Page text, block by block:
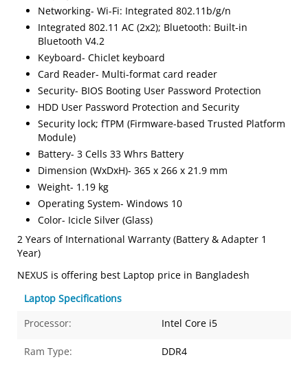
Networking- Wi-Fi: Integrated 802.11b/g/n
Integrated 802.11 AC (2x2); Bluetooth: Built-in
Bluetooth V4.2
Keyboard- Chiclet keyboard
Card Reader- Multi-format card reader
Security- BIOS Booting User Password Protection
HDD User Password Protection and Security
Security lock; fTPM (Firmware-based Trusted Platform
Module)
Battery- 3 Cells 33 Whrs Battery
Dimension (WxDxH)- 365 x 266 x 21.9 mm
Weight- 1.19 kg
Operating System- Windows 10
Color- Icicle Silver (Glass)
2 Years of International Warranty (Battery & Adapter 1
Year)
NEXUS is offering best Laptop price in Bangladesh
Laptop Specifications
Processor:
Intel Core i5
Ram Type: DDR4